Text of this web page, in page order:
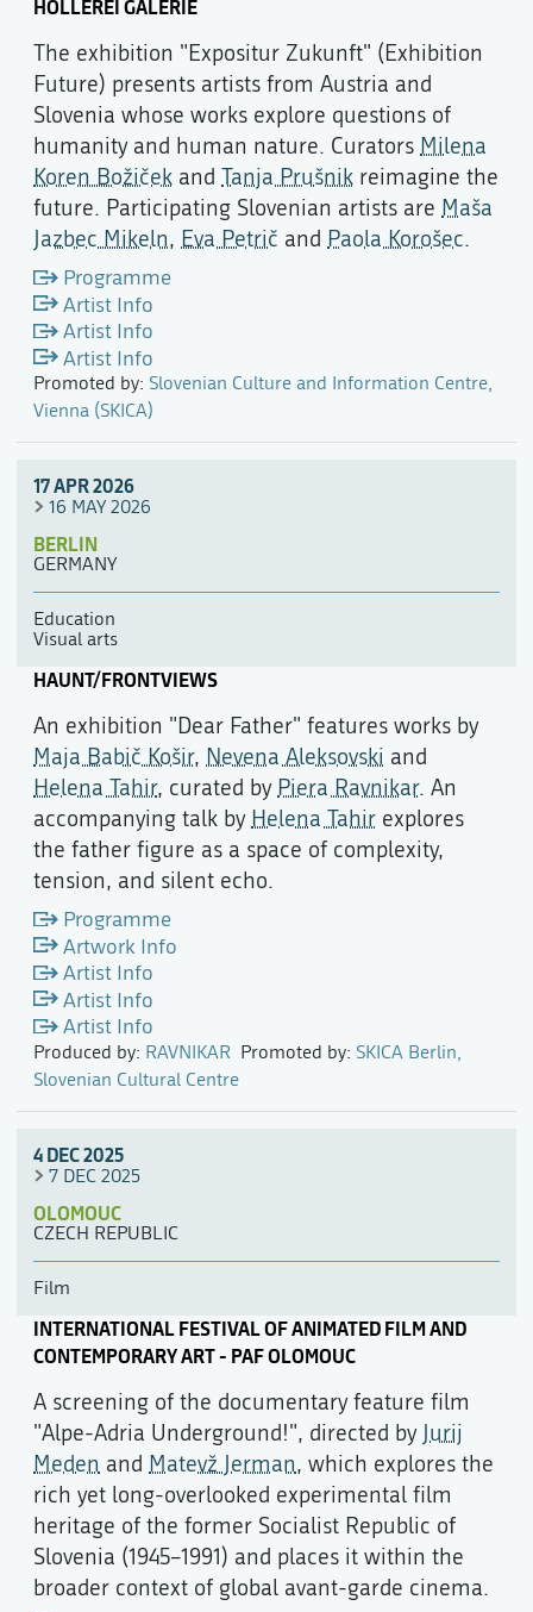
HOLLEREI GALERIE
The exhibition "Expositur Zukunft" (Exhibition
Future) presents artists from Austria and
Slovenia whose works explore questions of
humanity and human nature. Curators Milena
Koren Božiček and Tanja Prušnik reimagine the
future. Participating Slovenian artists are Maša
Jazbec Mikeln, Eva Petrič and Paola Korošec.
Programme
Artist Info
Artist Info
Artist Info
Promoted by: Slovenian Culture and Information Centre,
Vienna (SKICA)
17 APR 2026
16 MAY 2026
BERLIN
GERMANY
Education
Visual arts
HAUNT/FRONTVIEWS
An exhibition "Dear Father" features works by
Maja Babič Košir, Nevena Aleksovski and
Helena Tahir, curated by Piera Ravnikar. An
accompanying talk by Helena Tahir explores
the father figure as a space of complexity,
tension, and silent echo.
Programme
Artwork Info
Artist Info
Artist Info
Artist Info
Produced by: RAVNIKAR Promoted by: SKICA Berlin,
Slovenian Cultural Centre
4 DEC 2025
7 DEC 2025
OLOMOUC
CZECH REPUBLIC
Film
INTERNATIONAL FESTIVAL OF ANIMATED FILM AND
CONTEMPORARY ART - PAF OLOMOUC
A screening of the documentary feature film
"Alpe-Adria Underground!", directed by Jurij
Meden and Matevž Jerman, which explores the
rich yet long-overlooked experimental film
heritage of the former Socialist Republic of
Slovenia (1945–1991) and places it within the
broader context of global avant-garde cinema.